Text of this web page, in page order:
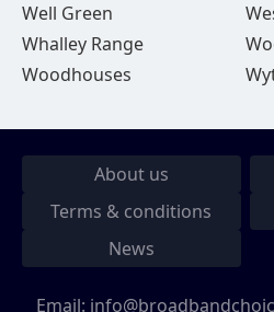
Well Green
Whalley Range
Woodhouses
About us
Terms & conditions
News
Email: